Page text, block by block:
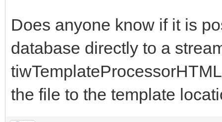
Does anyone know if it is
database directly to a
the file to the template